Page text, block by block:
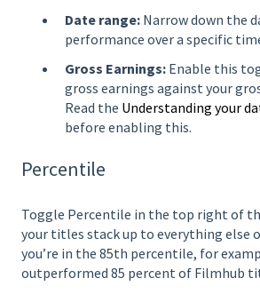
Date range: Narrow down the
performance over a specific
Gross Earnings: Enable this
gross earnings against your
Read the Understanding your
before enabling this.
Percentile
Toggle Percentile in the top right of
your titles stack up to everything else
you’re in the 85th percentile, for
outperformed 85 percent of Filmhub